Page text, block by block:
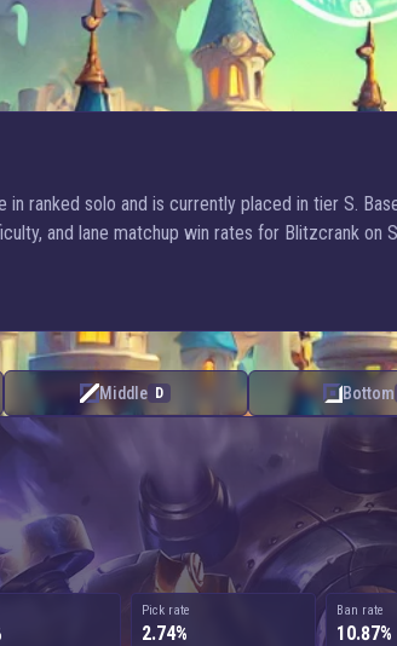
ranked solo and is currently placed in tier S.
and lane matchup win rates for Blitzcrank on
Middle D Bottom
Pick rate
2.74%
Ban rate
10.87%